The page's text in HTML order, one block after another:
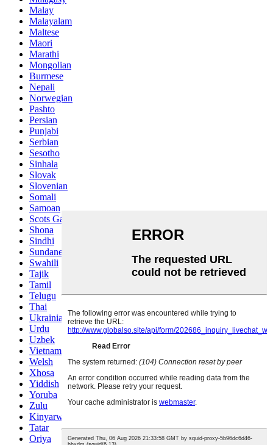
Malay
Malayalam
Maltese
Maori
Marathi
Mongolian
Burmese
Nepali
Norwegian
Pashto
Persian
Punjabi
Serbian
Sesotho
Sinhala
Slovak
Slovenian
Somali
Samoan
Scots Gaelic
Shona
Sindhi
Sundanese
Swahili
Tajik
Tamil
Telugu
Thai
Ukrainian
Urdu
Uzbek
Vietnamese
Welsh
Xhosa
Yiddish
Yoruba
Zulu
Kinyarwanda
Tatar
Oriya